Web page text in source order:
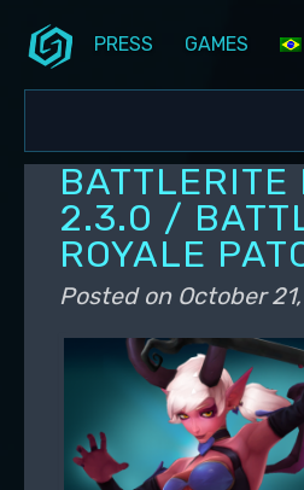
PRESS GAMES
ALL
DEV BLOG
PC
PS5
BATTLERITE
2.3.0 /
ROYALE
Posted on October